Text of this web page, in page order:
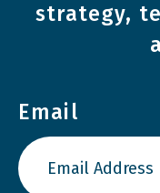
strategy,
Email